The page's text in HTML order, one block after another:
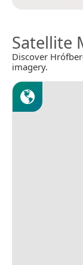
Satellite
Discover
imagery.